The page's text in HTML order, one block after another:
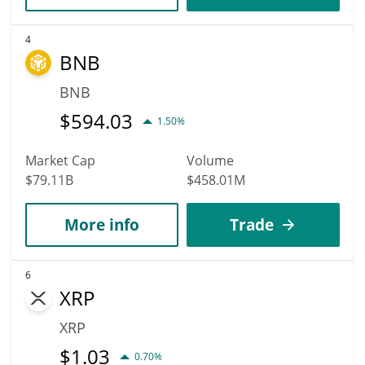
4
BNB
BNB
$594.03 1.50%
Market Cap
$79.11B
Volume
$458.01M
More info Trade
6
XRP
XRP
$1.03 0.70%